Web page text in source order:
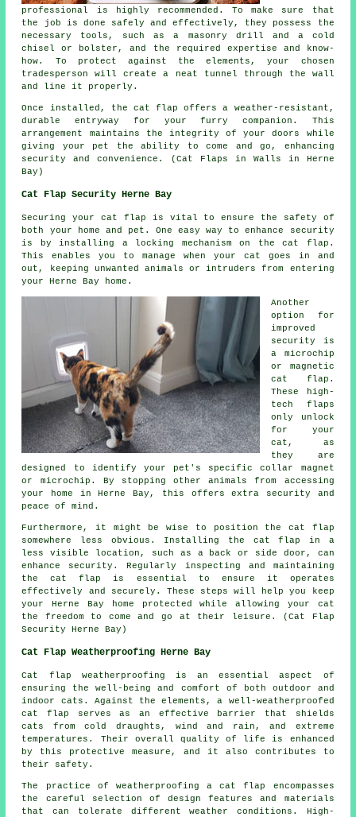
professional is highly recommended. To make sure that
the job is done safely and effectively, they possess the
necessary tools, such as a masonry drill and a cold
chisel or bolster, and the required expertise and know-
how. To protect against the elements, your chosen
tradesperson will create a neat tunnel through the wall
and line it properly.
Once installed, the cat flap offers a weather-resistant,
durable entryway for your furry companion. This
arrangement maintains the integrity of yourdoors
while
giving your pet the ability to come and go, enhancing
security and convenience. (Cat Flaps in Walls in Herne
Bay)
Cat Flap Security Herne Bay
Securing your cat flap is vital to ensure the safety of
both your home and pet. One easy way to enhance security
is by installing a locking mechanism on the cat flap.
This enables you to manage when your cat goes in and
out, keeping unwanted animals or intruders from entering
your Herne Bay home.
Another
option for
improved
security is
a microchip
or magnetic
cat flap.
These high-
tech flaps
only unlock
for your
cat, as
they are
designed to identify your pet's specific collar magnet
or microchip. By stopping other animals from accessing
your home in Herne Bay, this offers extra security and
peace of mind.
Furthermore, it might be wise to position the cat flap
somewhere less obvious. Installing the cat flap in a
less visible location, such as a back or side door, can
enhance security. Regularly inspecting and maintaining
the cat flap is essential to ensure it operates
effectively and securely. These steps will help you keep
your Herne Bay home protected while allowing your cat
the freedom to come and go at their leisure. (Cat Flap
Security Herne Bay)
Cat Flap Weatherproofing Herne Bay
Cat flap weatherproofing is an essential aspect of
ensuring the well-being and comfort of both outdoor and
indoor cats. Against the elements, a well-weatherproofed
cat flap serves as an effective barrier that shields
cats from cold draughts, wind and rain, and extreme
temperatures. Their overall quality of life is enhanced
by this protective measure, and it also contributes to
their safety.
The practice of weatherproofing a cat flap encompasses
the careful selection of design features and materials
that can tolerate different weather conditions. High-